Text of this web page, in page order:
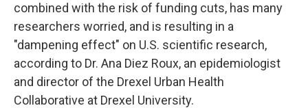
combined with the risk of funding cuts, has many
researchers worried, and is resulting in a
"dampening effect" on U.S. scientific research,
according to Dr. Ana Diez Roux, an epidemiologist
and director of the Drexel Urban Health
Collaborative at Drexel University.